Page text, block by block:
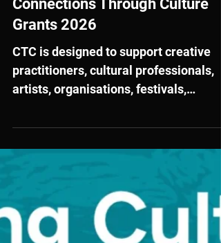
Jun 23
External Opportunities
Connections Through Culture
Grants 2026
practitioners, cultural professionals,
artists, organisations, festivals,
biennials, hubs and collectives, with